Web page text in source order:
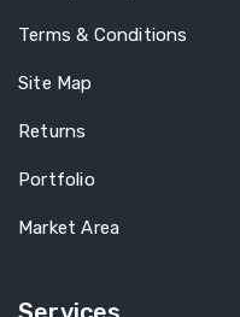
Terms & Conditions
Site Map
Returns
Portfolio
Market Area